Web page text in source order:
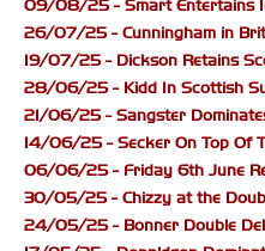
09/08/25 - Smart Entertains
26/07/25 - Cunningham in
19/07/25 - Dickson Retains
28/06/25 - Kidd In Scottish
21/06/25 - Sangster
14/06/25 - Secker On Top Of
06/06/25 - Friday 6th June
30/05/25 - Chizzy at the
24/05/25 - Bonner Double